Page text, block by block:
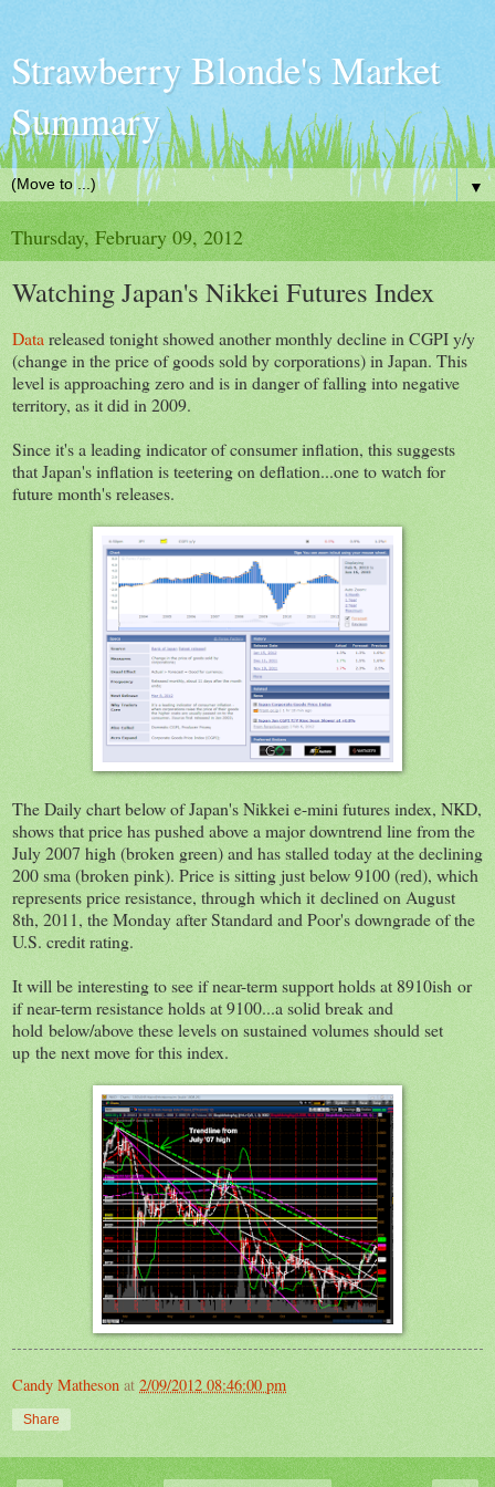
Strawberry Blonde's Market
Summary
▼
Thursday, February 09, 2012
Watching Japan's Nikkei Futures Index
Data released tonight showed another monthly decline in CGPI y/y
(change in the price of goods sold by corporations) in Japan. This
level is approaching zero and is in danger of falling into negative
territory, as it did in 2009.
Since it's a leading indicator of consumer inflation, this suggests
that Japan's inflation is teetering on deflation...one to watch for
future month's releases.
The Daily chart below of Japan's Nikkei e-mini futures index, NKD,
shows that price has pushed above a major downtrend line from the
July 2007 high (broken green) and has stalled today at the declining
200 sma (broken pink). Price is sitting just below 9100 (red), which
represents price resistance, through which it declined on August
8th, 2011, the Monday after Standard and Poor's downgrade of the
U.S. credit rating.
It will be interesting to see if near-term support holds at 8910ish or
if near-term resistance holds at 9100...a solid break and
hold below/above these levels on sustained volumes should set
up the next move for this index.
Candy Matheson at 2/09/2012 08:46:00 pm
Share